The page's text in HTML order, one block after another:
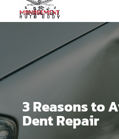
3 Reasons to
Dent Repair